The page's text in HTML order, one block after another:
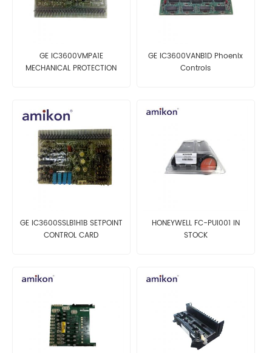
GE IC3600VMPA1E
MECHANICAL PROTECTION
GE IC3600VANB1D Phoenix
Controls
GE IC3600SSLB1H1B SETPOINT
CONTROL CARD
HONEYWELL FC-PUI001 IN
STOCK